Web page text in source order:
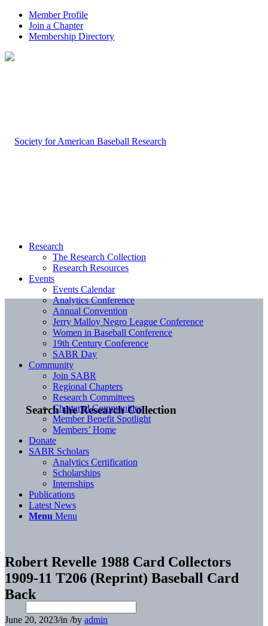
Member Profile
Join a Chapter
Membership Directory
Search the Research Collection
Research
The Research Collection
Research Resources
Events
Events Calendar
Analytics Conference
Annual Convention
Jerry Malloy Negro League Conference
Women in Baseball Conference
19th Century Conference
SABR Day
Community
Join SABR
Regional Chapters
Research Committees
Chartered Communities
Member Benefit Spotlight
Members’ Home
Donate
SABR Scholars
Analytics Certification
Scholarships
Internships
Publications
Latest News
Menu Menu
Robert Revelle 1988 Card Collectors
1909-11 T206 (Reprint) Baseball Card
Back
June 20, 2023/in /by admin